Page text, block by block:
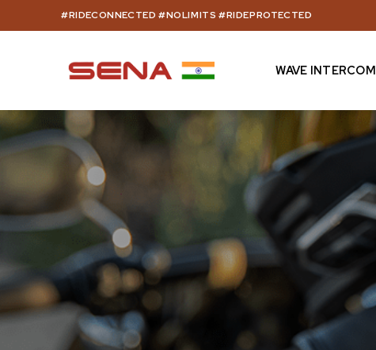
to
#RIDECONNECTED #NOLIMITS #RIDEPROTECTED
WAVE INTERCOM